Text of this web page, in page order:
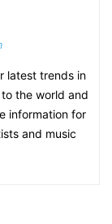
latest trends in
the world and
information for
and music